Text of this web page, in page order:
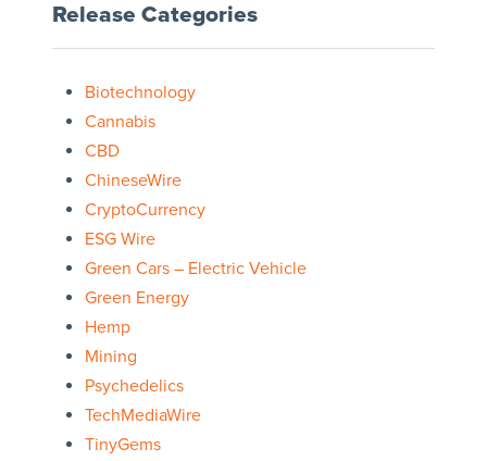
Release Categories
Biotechnology
Cannabis
CBD
ChineseWire
CryptoCurrency
ESG Wire
Green Cars – Electric Vehicle
Green Energy
Hemp
Mining
Psychedelics
TechMediaWire
TinyGems